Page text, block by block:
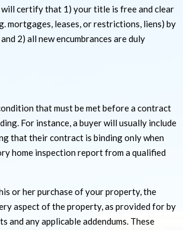
certify that 1) your title is free and clear
mortgages, leases, or restrictions, liens) by
2) all new encumbrances are duly
that must be met before a contract
For instance, a buyer will usually include
that their contract is binding only when
home inspection report from a qualified
or her purchase of your property, the
aspect of the property, as provided for by
and any applicable addendums. These